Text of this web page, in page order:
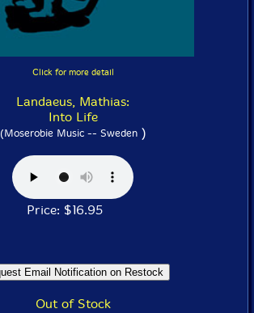
Click for more detail
Landaeus, Mathias:
Into Life
(Moserobie Music -- Sweden)
Price: $16.95
Out of Stock